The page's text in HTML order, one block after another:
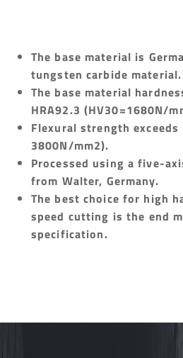
The base material is
tungsten carbide material.
The base material
HRA92.3 (HV30=1680N/
Flexural strength exceeds
3800N/mm2).
Processed using a five-
from Walter, Germany.
The best choice for high
speed cutting is the end
specification.